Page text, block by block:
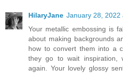
HilaryJane January 28, 2022
Your metallic embossing is
about making backgrounds
how to convert them into a
they go to wait inspiration,
again. Your lovely glossy